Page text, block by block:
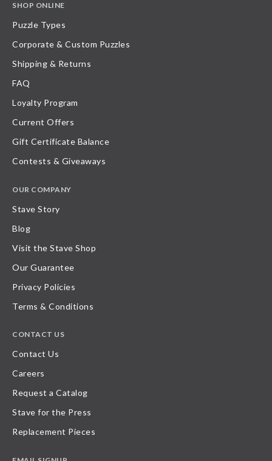
SHOP ONLINE
Puzzle Types
Corporate & Custom Puzzles
Shipping & Returns
FAQ
Loyalty Program
Current Offers
Gift Certificate Balance
Contests & Giveaways
OUR COMPANY
Stave Story
Blog
Visit the Stave Shop
Our Guarantee
Privacy Policies
Terms & Conditions
CONTACT US
Contact Us
Careers
Request a Catalog
Stave for the Press
Replacement Pieces